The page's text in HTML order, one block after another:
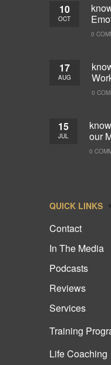
10
OCT
0
17
AUG
0
15
JUL
our
0
QUICK LINKS
Contact
In The Media
Podcasts
Reviews
Services
Training
Life Coaching